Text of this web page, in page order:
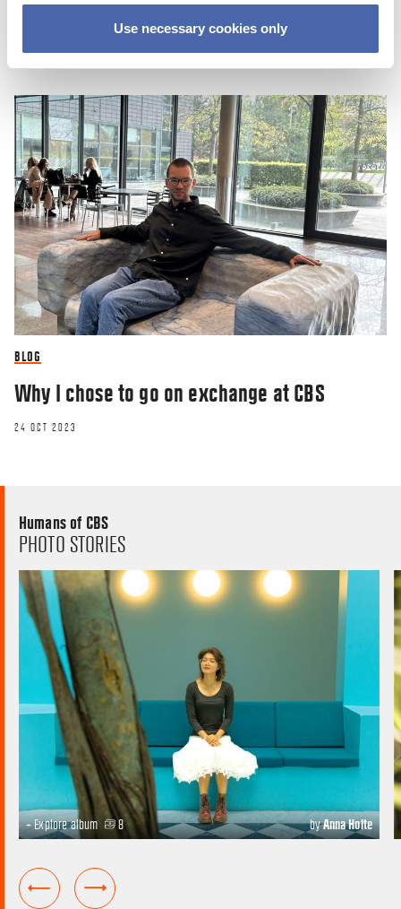
Use necessary cookies only
BLOG
Why I chose to go on exchange at CBS
24 OCT 2023
Humans of CBS
PHOTO STORIES
+ Explore album 8 byAnna Holte